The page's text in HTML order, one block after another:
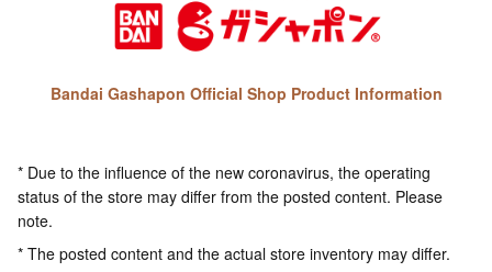
Bandai Gashapon Official Shop Product Information
* Due to the influence of the new coronavirus, the operating
status of the store may differ from the posted content. Please
note.
* The posted content and the actual store inventory may differ.